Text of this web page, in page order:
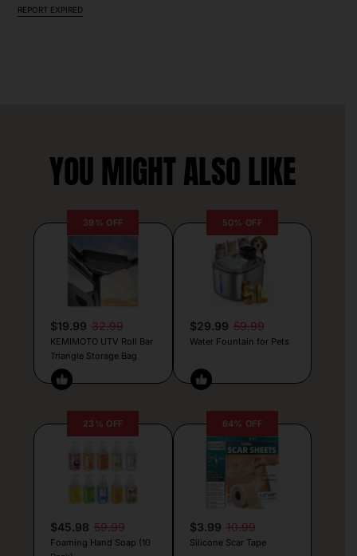
REPORT EXPIRED
YOU MIGHT ALSO LIKE
39% OFF
$19.99 32.99
KEMIMOTO UTV Roll Bar
Triangle Storage Bag
50% OFF
$29.99 59.99
Water Fountain for Pets
23% OFF
$45.98 59.99
Foaming Hand Soap (10
64% OFF
$3.99 10.99
Silicone Scar Tape